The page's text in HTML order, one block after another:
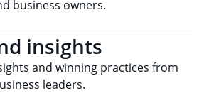
business owners.
insights
and winning practices from
leaders.